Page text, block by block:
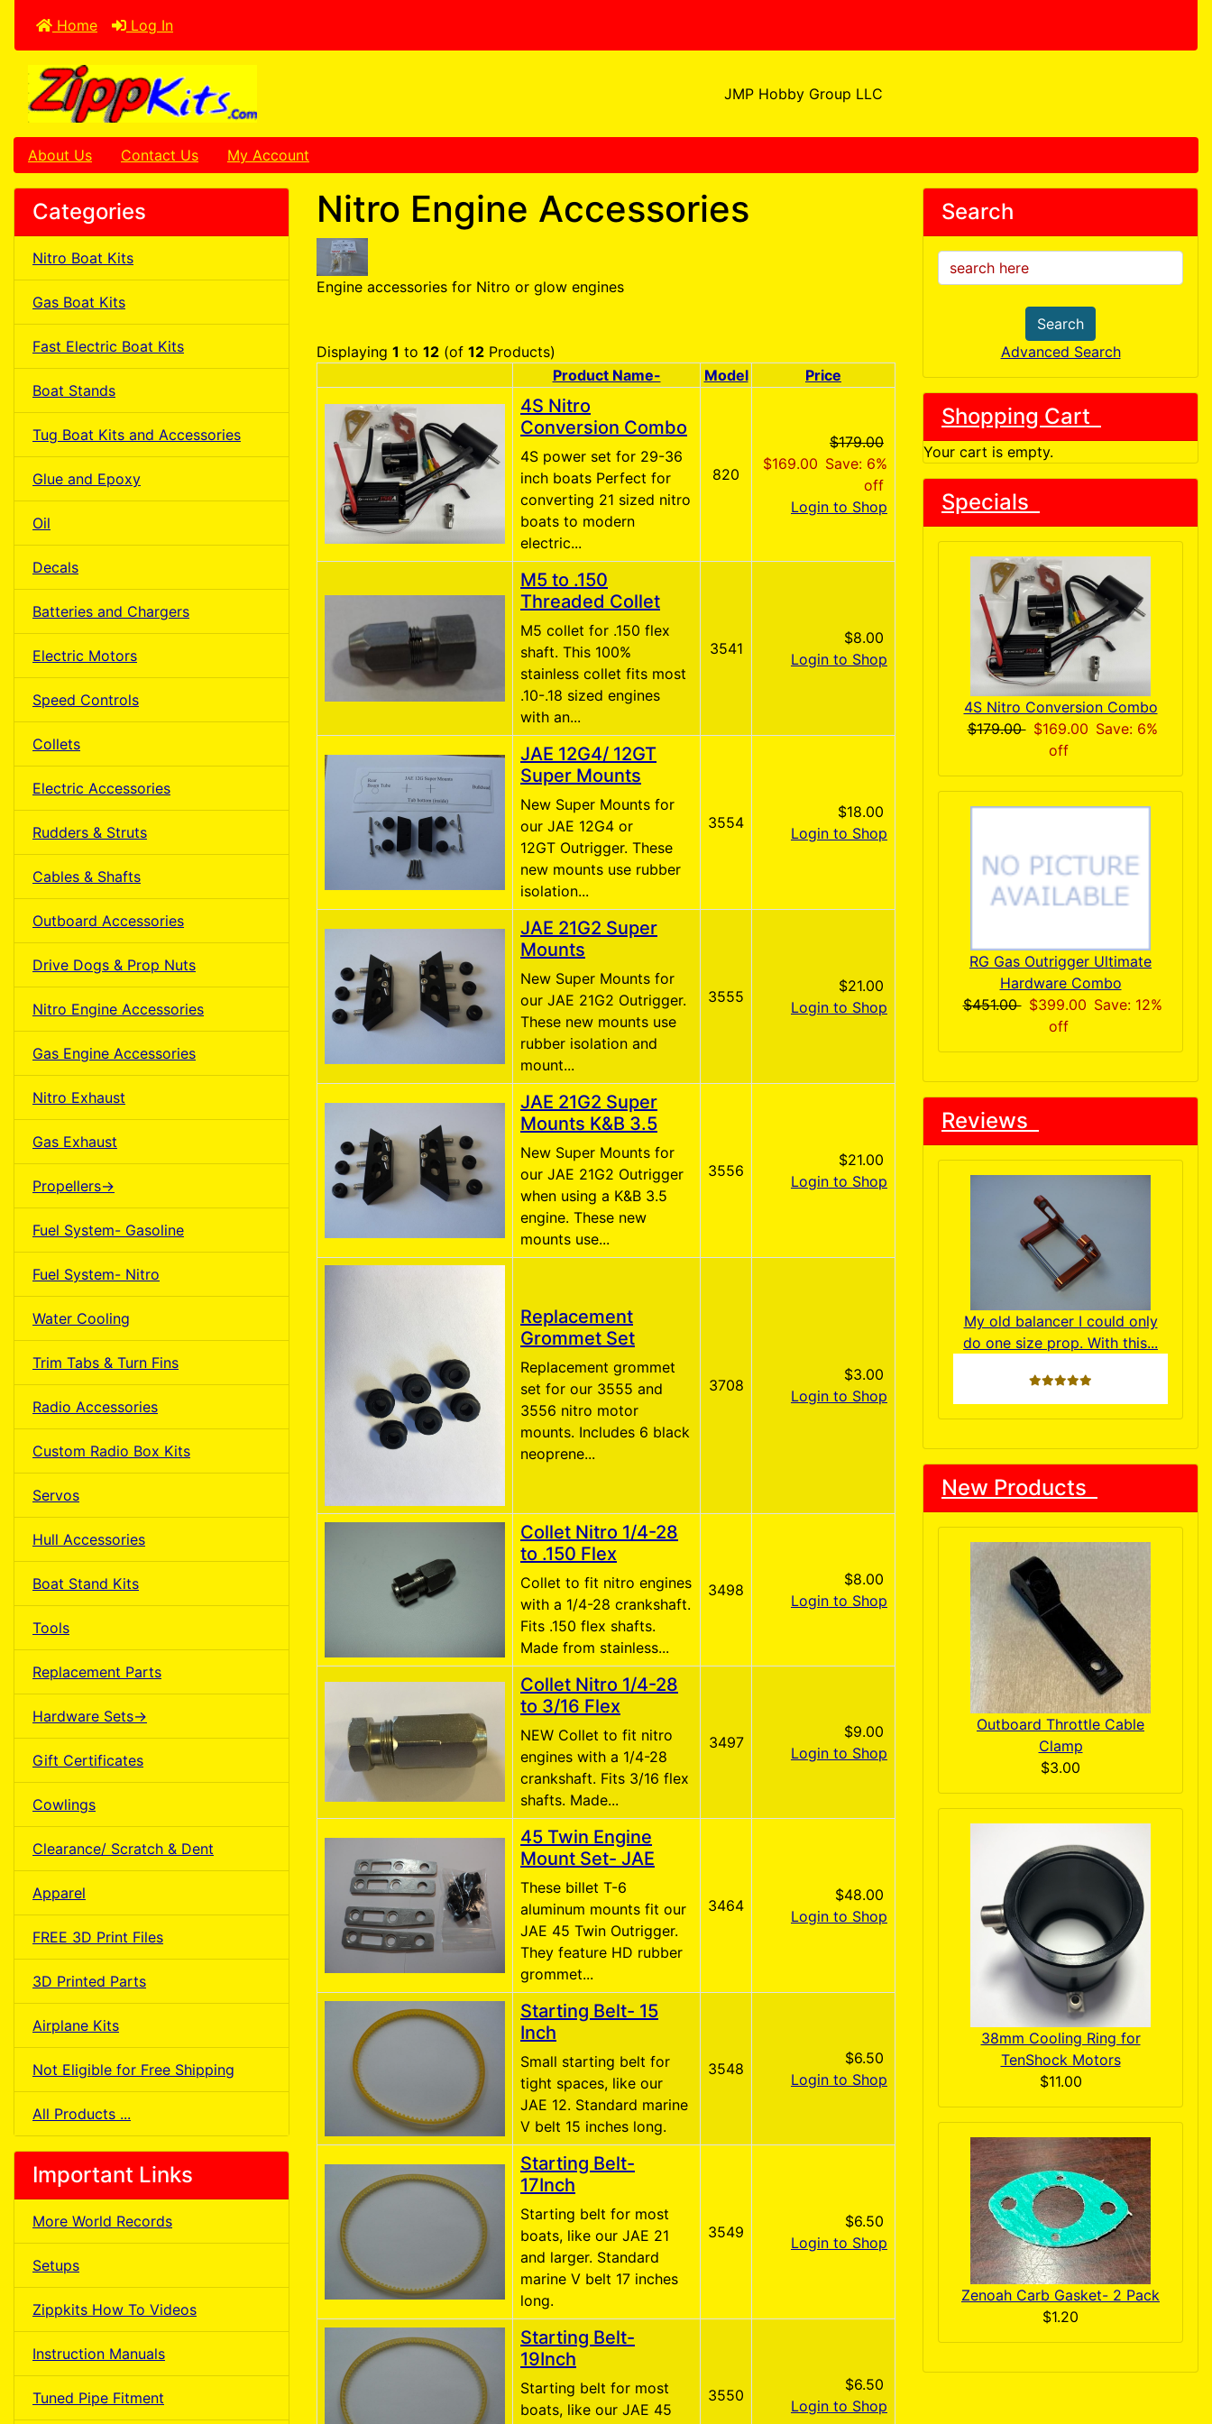
Home Log In
JMP Hobby Group LLC
About Us Contact Us My Account
Categories
Nitro Boat Kits
Gas Boat Kits
Fast Electric Boat Kits
Boat Stands
Tug Boat Kits and Accessories
Glue and Epoxy
Oil
Decals
Batteries and Chargers
Electric Motors
Speed Controls
Collets
Electric Accessories
Rudders & Struts
Cables & Shafts
Outboard Accessories
Drive Dogs & Prop Nuts
Nitro Engine Accessories
Gas Engine Accessories
Nitro Exhaust
Gas Exhaust
Propellers->
Fuel System- Gasoline
Fuel System- Nitro
Water Cooling
Trim Tabs & Turn Fins
Radio Accessories
Custom Radio Box Kits
Servos
Hull Accessories
Boat Stand Kits
Tools
Replacement Parts
Hardware Sets->
Gift Certificates
Cowlings
Clearance/ Scratch & Dent
Apparel
FREE 3D Print Files
3D Printed Parts
Airplane Kits
Not Eligible for Free Shipping
All Products ...
Important Links
More World Records
Setups
Zippkits How To Videos
Instruction Manuals
Tuned Pipe Fitment
Nitro Engine Accessories
Engine accessories for Nitro or glow engines
Displaying 1 to 12 (of 12 Products)
Product Image
Product Name- Model Price
4S Nitro
Conversion Combo
4S power set for 29-36
inch boats Perfect for
converting 21 sized nitro
boats to modern
electric...
820
$179.00
$169.00 Save: 6%
off
Login to Shop
M5 to .150
Threaded Collet
M5 collet for .150 flex
shaft. This 100%
stainless collet fits most
.10-.18 sized engines
with an...
3541
$8.00
Login to Shop
JAE 12G4/ 12GT
Super Mounts
New Super Mounts for
our JAE 12G4 or
12GT Outrigger. These
new mounts use rubber
isolation...
3554
$18.00
Login to Shop
JAE 21G2 Super
Mounts
New Super Mounts for
our JAE 21G2 Outrigger.
These new mounts use
rubber isolation and
mount...
3555
$21.00
Login to Shop
JAE 21G2 Super
Mounts K&B 3.5
New Super Mounts for
our JAE 21G2 Outrigger
when using a K&B 3.5
engine. These new
mounts use...
3556
$21.00
Login to Shop
Replacement
Grommet Set
Replacement grommet
set for our 3555 and
3556 nitro motor
mounts. Includes 6 black
neoprene...
3708
$3.00
Login to Shop
Collet Nitro 1/4-28
to .150 Flex
Collet to fit nitro engines
with a 1/4-28 crankshaft.
Fits .150 flex shafts.
Made from stainless...
3498
$8.00
Login to Shop
Collet Nitro 1/4-28
to 3/16 Flex
NEW Collet to fit nitro
engines with a 1/4-28
crankshaft. Fits 3/16 flex
shafts. Made...
3497
$9.00
Login to Shop
45 Twin Engine
Mount Set- JAE
These billet T-6
aluminum mounts fit our
JAE 45 Twin Outrigger.
They feature HD rubber
grommet...
3464
$48.00
Login to Shop
Starting Belt- 15
Inch
Small starting belt for
tight spaces, like our
JAE 12. Standard marine
V belt 15 inches long.
3548
$6.50
Login to Shop
Starting Belt-
17Inch
Starting belt for most
boats, like our JAE 21
and larger. Standard
marine V belt 17 inches
long.
3549
$6.50
Login to Shop
Starting Belt-
19Inch
Starting belt for most
boats, like our JAE 45
3550
$6.50
Login to Shop
Search
Search
Advanced Search
Shopping Cart
Your cart is empty.
Specials
4S Nitro Conversion Combo
$179.00 $169.00 Save: 6%
off
RG Gas Outrigger Ultimate
Hardware Combo
$451.00 $399.00 Save: 12%
off
Reviews
My old balancer I could only
do one size prop. With this...
5 stars
New Products
Outboard Throttle Cable
Clamp
$3.00
38mm Cooling Ring for
TenShock Motors
$11.00
Zenoah Carb Gasket- 2 Pack
$1.20